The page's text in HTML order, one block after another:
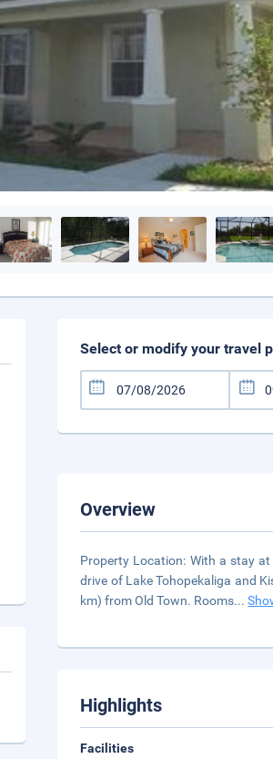
Select or modify your travel
Overview
Property Location: With a stay
drive of Lake Tohopekaliga and
km) from Old Town. Rooms...
Highlights
Facilities